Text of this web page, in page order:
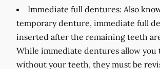
Immediate full dentures: Also
temporary denture, immediate full
inserted after the remaining teeth
While immediate dentures allow you
without your teeth, they must be